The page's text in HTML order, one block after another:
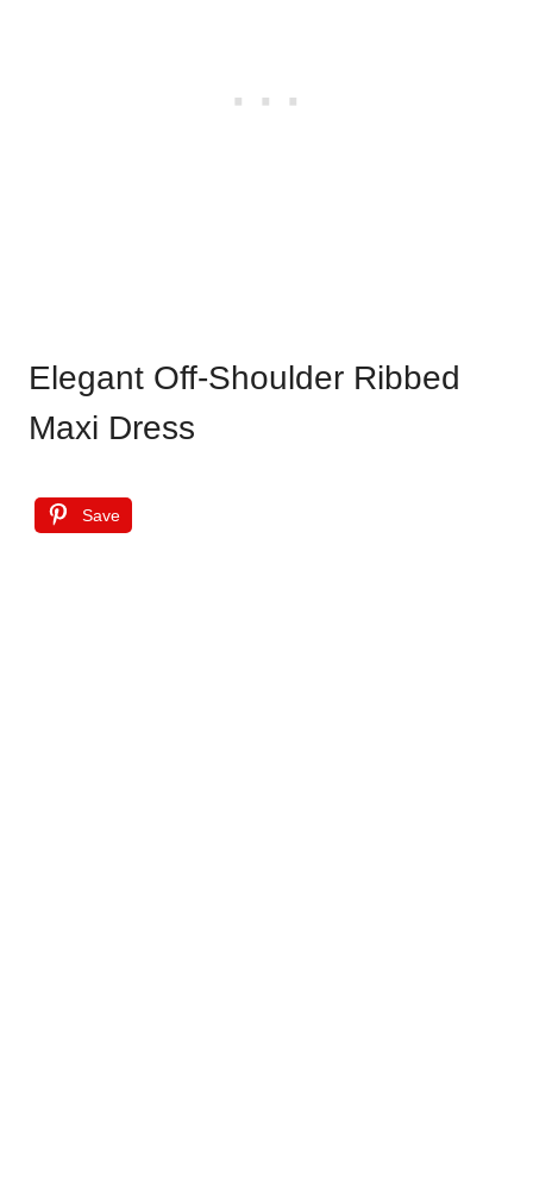
Elegant Off-Shoulder Ribbed
Maxi Dress
Save